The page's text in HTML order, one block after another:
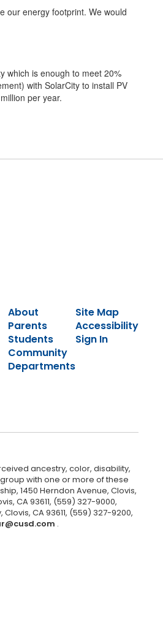
our energy footprint. We would
which is enough to meet 20%
with SolarCity to install PV
per year.
About
Parents
Students
Community
Departments
Site Map
Accessibility
Sign In
ancestry, color, disability,
with one or more of these
1450 Herndon Avenue, Clovis,
CA 93611, (559) 327-9000,
CA 93611, (559) 327-9200,
.